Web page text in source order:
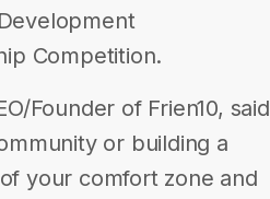
Competition.
Founder of Frien10, said
or building a
your comfort zone and